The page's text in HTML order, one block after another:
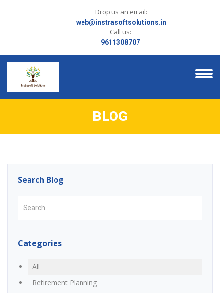
Drop us an email:
web@instrasoftsolutions.in
Call us:
9611308707
BLOG
Search Blog
Categories
All
Retirement Planning